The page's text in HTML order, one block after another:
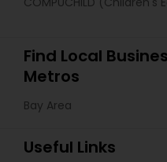
Find Local
Metros
Bay Area
Useful Links